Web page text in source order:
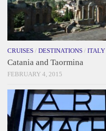
CRUISES / DESTINATIONS / ITALY
Catania and Taormina
FEBRUARY 4, 2015